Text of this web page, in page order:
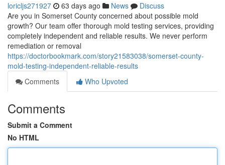
loricljs271927 63 days ago News
Discuss
Are you in Somerset County concerned about possible mold
growth? Our team offer thorough mold testing services, providing
completely independent and reliable results. We never perform
remediation or removal
https://doctorbookmark.com/story21583038/somerset-county-
mold-testing-independent-reliable-results
Comments
Who Upvoted
Comments
Submit a Comment
No HTML